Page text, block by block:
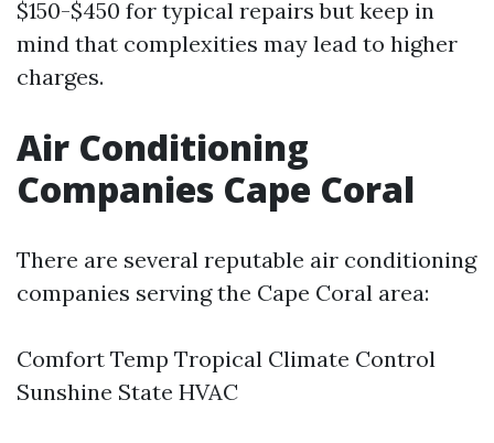
$150-$450 for typical repairs but keep in
mind that complexities may lead to higher
charges.
Air Conditioning
Companies Cape Coral
There are several reputable air conditioning
companies serving the Cape Coral area:
Comfort Temp Tropical Climate Control
Sunshine State HVAC